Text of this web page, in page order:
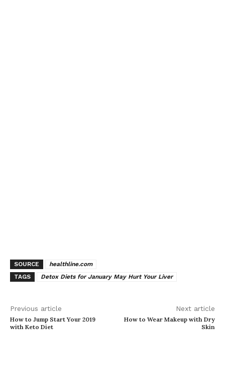
SOURCE
healthline.com
TAGS
Detox Diets for January May Hurt Your Liver
Previous article
How to Jump Start Your 2019
with Keto Diet
Next article
How to Wear Makeup with Dry
Skin